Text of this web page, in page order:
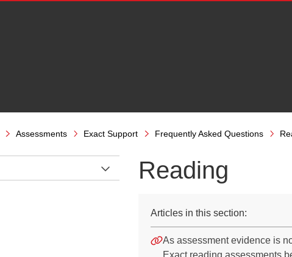
Assessments Exact Support Frequently Asked Questions
Reading
Articles in this section:
As assessment evidence is
Exact reading assessments